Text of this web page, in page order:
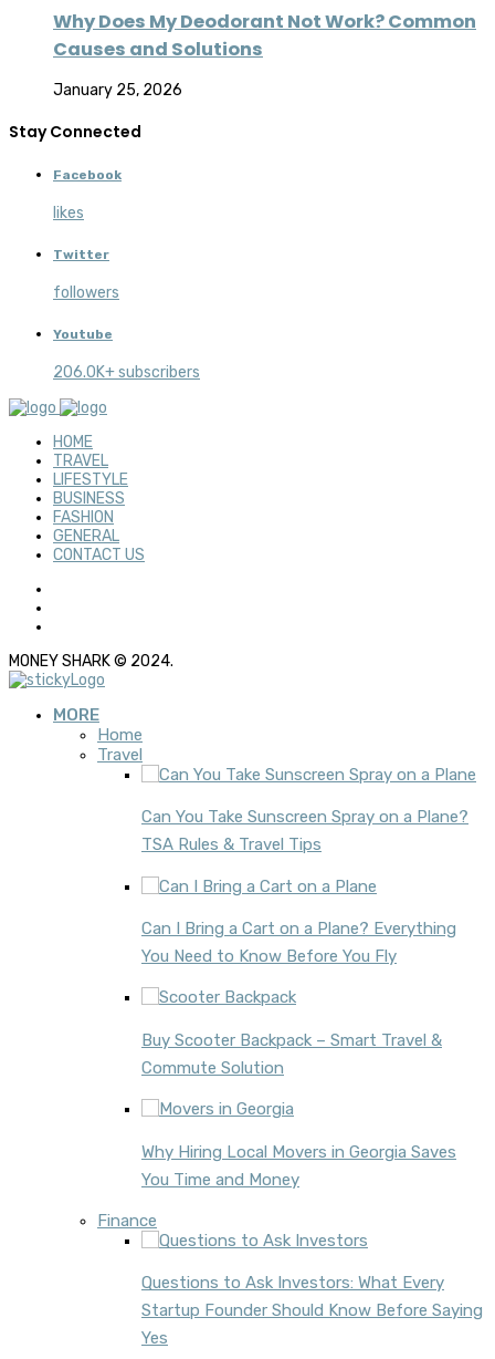
Why Does My Deodorant Not Work? Common
Causes and Solutions
January 25, 2026
Stay Connected
Facebook
likes
Twitter
followers
Youtube
206.0K+ subscribers
HOME
TRAVEL
LIFESTYLE
BUSINESS
FASHION
GENERAL
CONTACT US
MONEY SHARK © 2024.
MORE
Home
Travel
Can You Take Sunscreen Spray on a Plane?
TSA Rules & Travel Tips
Can I Bring a Cart on a Plane? Everything
You Need to Know Before You Fly
Buy Scooter Backpack – Smart Travel &
Commute Solution
Why Hiring Local Movers in Georgia Saves
You Time and Money
Finance
Questions to Ask Investors: What Every
Startup Founder Should Know Before Saying
Yes